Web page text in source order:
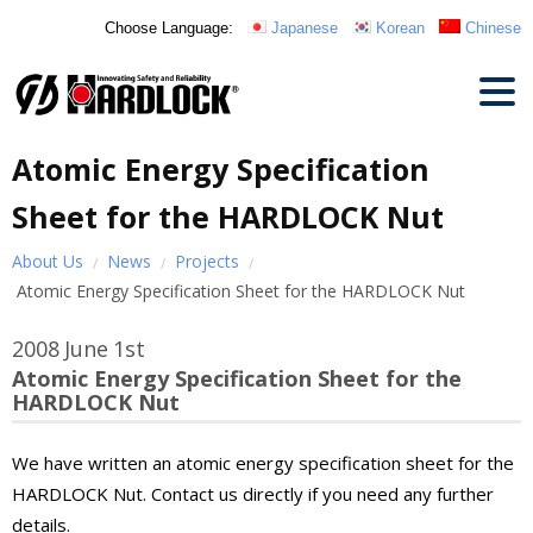
Chinese
Korean
Japanese
Choose Language:
Atomic Energy Specification
Sheet for the HARDLOCK Nut
About Us News
Projects
Atomic Energy Specification Sheet for the HARDLOCK Nut
2008 June 1st
Atomic Energy Specification Sheet for the
HARDLOCK Nut
We have written an atomic energy specification sheet for the
HARDLOCK Nut. Contact us directly if you need any further
details.